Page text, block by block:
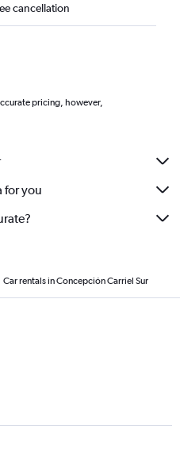
cancellation
pricing, however,
for you
Car rentals in Concepción Carriel Sur